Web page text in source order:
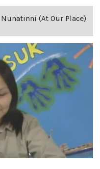
Nunatinni (At Our Place)